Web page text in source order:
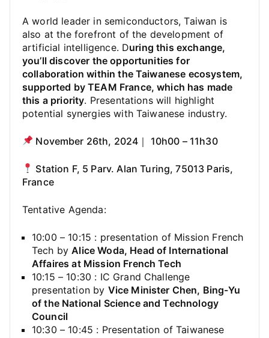
A world leader in semiconductors, Taiwan is
also at the forefront of the development of
artificial intelligence. During this exchange,
you’ll discover the opportunities for
collaboration within the Taiwanese ecosystem,
supported by TEAM France, which has made
this a priority. Presentations will highlight
potential synergies with Taiwanese industry.
November 26th, 2024｜ 10h00 – 11h30
Station F, 5 Parv. Alan Turing, 75013 Paris,
France
Tentative Agenda:
10:00 – 10:15 : presentation of Mission French
Tech by Alice Woda, Head of International
Affaires at Mission French Tech
10:15 – 10:30 : IC Grand Challenge
presentation by Vice Minister Chen, Bing-Yu
of the National Science and Technology
Council
10:30 – 10:45 : Presentation of Taiwanese